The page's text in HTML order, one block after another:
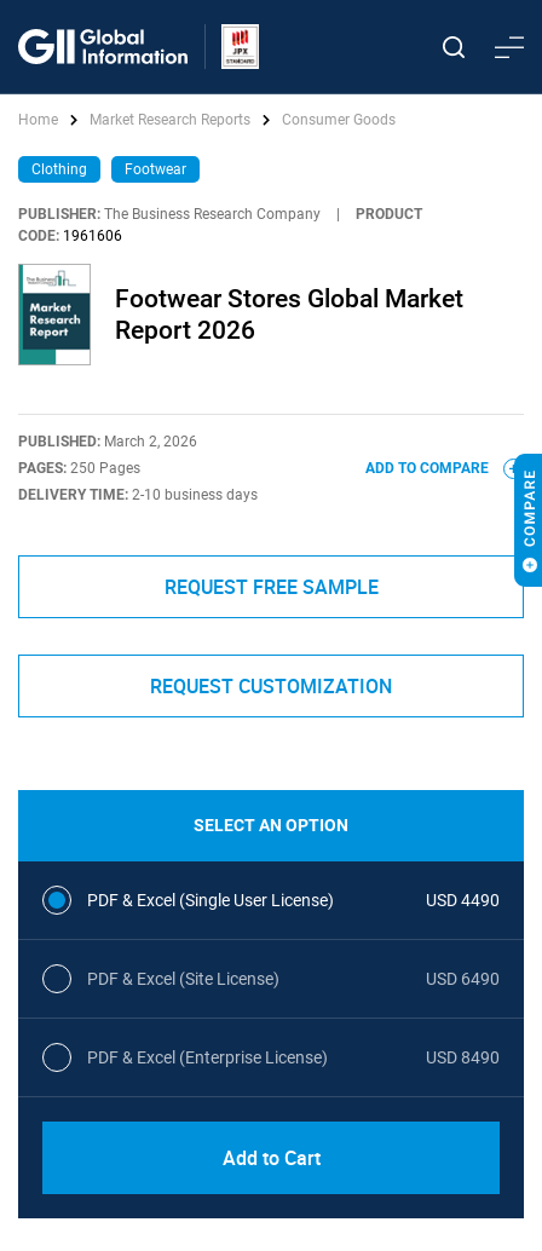
Home Market Research Reports Consumer Goods
Clothing Footwear
PUBLISHER: The Business Research Company
PRODUCT
CODE: 1961606
Footwear Stores Global Market
Report 2026
PUBLISHED: March 2, 2026
PAGES: 250 Pages
DELIVERY TIME: 2-10 business days
ADD TO COMPARE
REQUEST FREE SAMPLE
REQUEST CUSTOMIZATION
SELECT AN OPTION
PDF & Excel (Single User License) USD 4490
PDF & Excel (Site License) USD 6490
PDF & Excel (Enterprise License) USD 8490
Add to Cart